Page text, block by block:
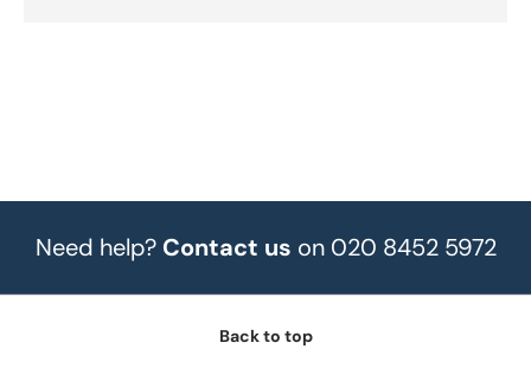
Need help? Contact us on 020 8452 5972
Back to top